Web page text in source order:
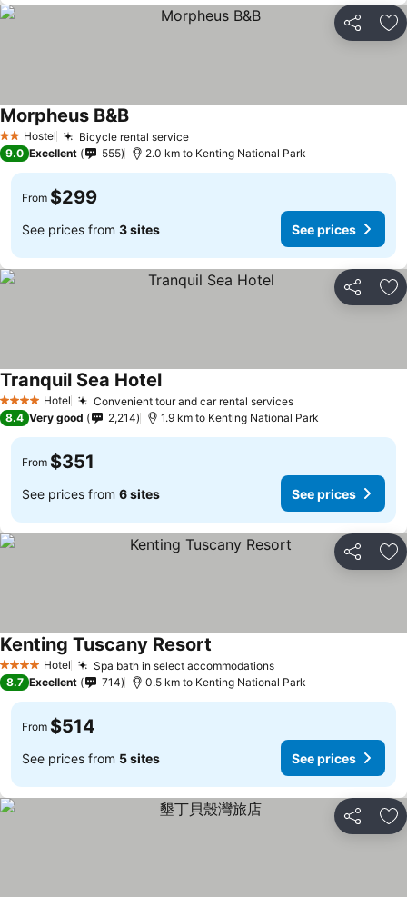
Share
2 StarsHostel Bicycle rental service
Morpheus B&B
9.0 Excellent 555 2.0 km to Kenting National Park
From $299
See prices from 3 sites See prices
Share
4 Stars Hotel Convenient tour and car rental services
Tranquil Sea Hotel
8.4 Very good 2,214 1.9 km to Kenting National Park
From $351
See prices from 6 sites See prices
Share
4 Stars Hotel Spa bath in select accommodations
Kenting Tuscany Resort
8.7 Excellent 714 0.5 km to Kenting National Park
From $514
See prices from 5 sites See prices
Share